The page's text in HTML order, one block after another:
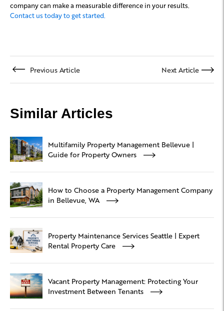
company can make a measurable difference in your results.
Contact us today to get started.
Previous Article Next Article
Similar Articles
Multifamily Property Management Bellevue |
Guide for Property Owners
How to Choose a Property Management Company
in Bellevue, WA
Property Maintenance Services Seattle | Expert
Rental Property Care
Vacant Property Management: Protecting Your
Investment Between Tenants